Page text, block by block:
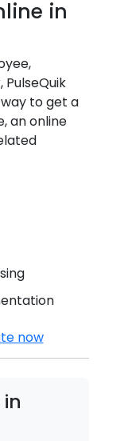
in
, PulseQuik
to get a
an online
now